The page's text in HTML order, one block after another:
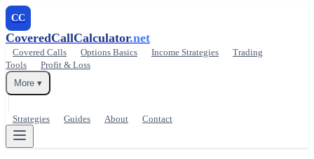
CC
CoveredCallCalculator.net
Covered Calls Options Basics Income Strategies
Trading
Tools
Profit & Loss
More ▾
Strategies Guides About Contact